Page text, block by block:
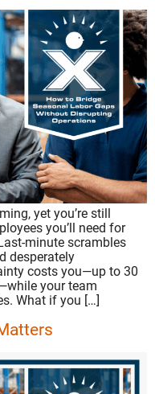
yet you’re still
you’ll need for
minute scrambles
desperately
costs you—up to 30
your team
What if you […]